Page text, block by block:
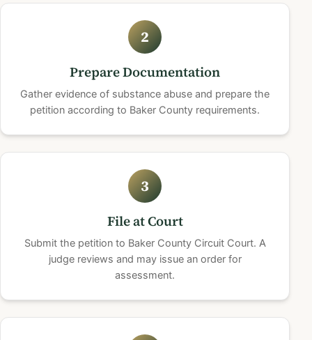
2
Prepare Documentation
Gather evidence of substance abuse and prepare the
petition according to Baker County requirements.
3
File at Court
Submit the petition to Baker County Circuit Court. A
judge reviews and may issue an order for
assessment.